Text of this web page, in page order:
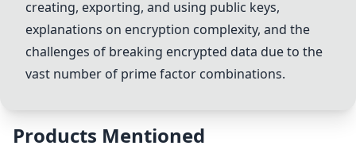
creating, exporting, and using public keys,
explanations on encryption complexity, and the
challenges of breaking encrypted data due to the
vast number of prime factor combinations.
Products Mentioned